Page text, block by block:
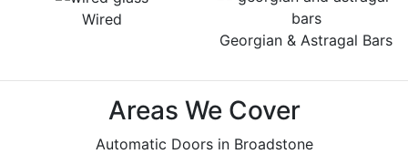
Wired
Georgian & Astragal Bars
Areas We Cover
Automatic Doors in Broadstone